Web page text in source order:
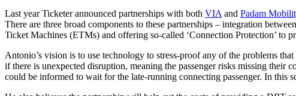
Last year Ticketer announced partnerships with both VIA and Padam
There are three broad components to these partnerships – integration
Ticket Machines (ETMs) and offering so-called ‘Connection Protection’ to
Antonio’s vision is to use technology to stress-proof any of the problems
if there is unexpected disruption, meaning the passenger risks missing
could be informed to wait for the late-running connecting passenger. In this